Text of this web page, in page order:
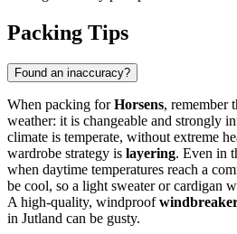
Packing Tips
Found an inaccuracy?
When packing forHorsens, remember
weather: it is changeable and strongly
climate is temperate, without extreme
wardrobe strategy is layering. Even in
when daytime temperatures reach a
be cool, so a light sweater or cardigan
A high-quality, windproof
in Jutland can be gusty.